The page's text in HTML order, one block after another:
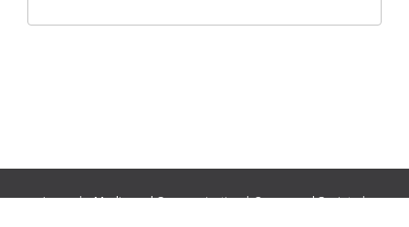
Journals:Media and Communication|Ocean and Society|